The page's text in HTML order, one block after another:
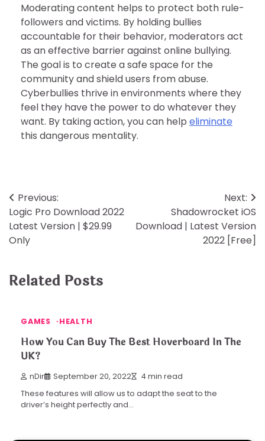
Moderating content helps to protect both rule-
followers and victims. By holding bullies
accountable for their behavior, moderators act
as an effective barrier against online bullying.
The goal is to create a safe space for the
community and shield users from abuse.
Cyberbullies thrive in environments where they
feel they have the power to do whatever they
want. By taking action, you can help eliminate
this dangerous mentality.
Post
navigation
Previous:
Logic Pro Download 2022
Latest Version | $29.99
Only
Next:
Shadowrocket iOS
Download | Latest Version
2022 [Free]
Related Posts
GAMES HEALTH
How You Can Buy The Best Hoverboard In The
UK?
nDir September 20, 2022 4 min read
These features will allow us to adapt the seat to the
driver’s height perfectly and…